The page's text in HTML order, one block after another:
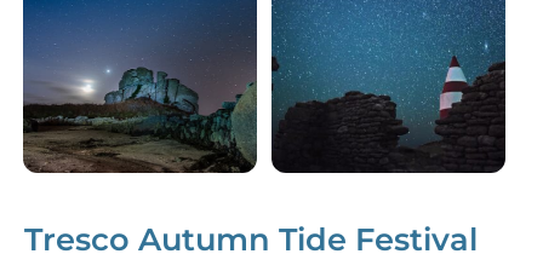
Tresco Autumn Tide Festival